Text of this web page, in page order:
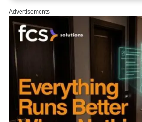
Advertisements